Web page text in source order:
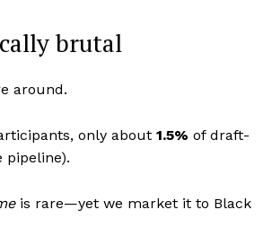
My account
brutal
around.
only about 1.5% of draft-
pipeline).
is rare—yet we market it to Black